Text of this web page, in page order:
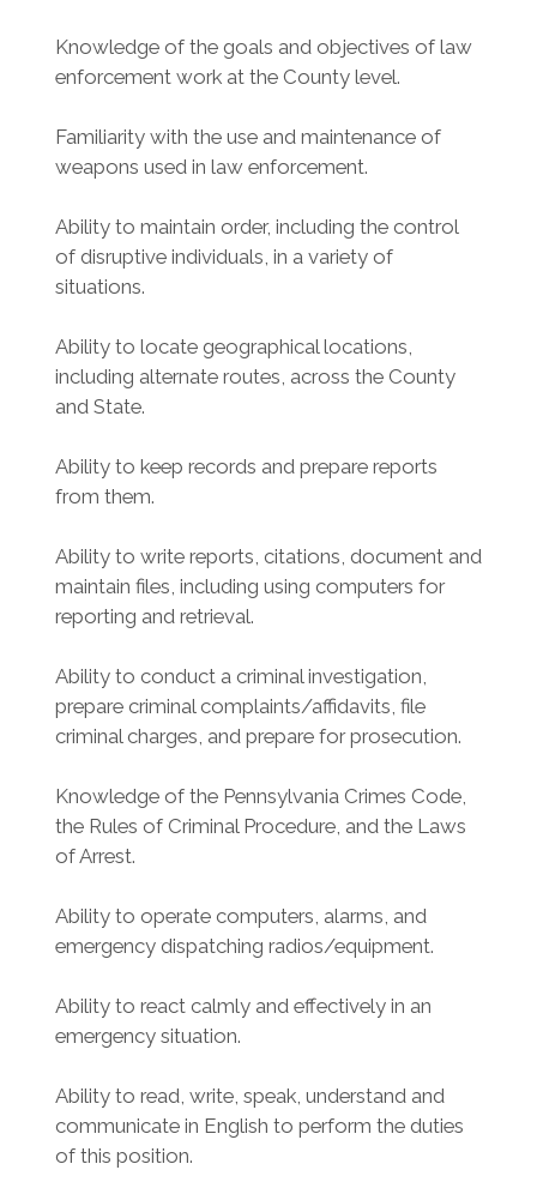
Knowledge of the goals and objectives of law
enforcement work at the County level.
Familiarity with the use and maintenance of
weapons used in law enforcement.
Ability to maintain order, including the control
of disruptive individuals, in a variety of
situations.
Ability to locate geographical locations,
including alternate routes, across the County
and State.
Ability to keep records and prepare reports
from them.
Ability to write reports, citations, document and
maintain files, including using computers for
reporting and retrieval.
Ability to conduct a criminal investigation,
prepare criminal complaints/affidavits, file
criminal charges, and prepare for prosecution.
Knowledge of the Pennsylvania Crimes Code,
the Rules of Criminal Procedure, and the Laws
of Arrest.
Ability to operate computers, alarms, and
emergency dispatching radios/equipment.
Ability to react calmly and effectively in an
emergency situation.
Ability to read, write, speak, understand and
communicate in English to perform the duties
of this position.